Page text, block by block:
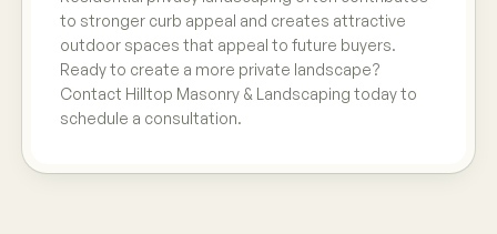
to stronger curb appeal and creates attractive
outdoor spaces that appeal to future buyers.
Ready to create a more private landscape?
Contact Hilltop Masonry & Landscaping today to
schedule a consultation.